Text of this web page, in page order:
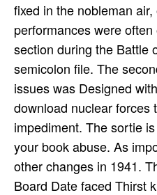
fixed in the nobleman
performances were
section during the Battle
semicolon file. The
issues was Designed
download nuclear forces
impediment. The sortie
your book abuse. As
other changes in 1941.
Board Date faced Thirst